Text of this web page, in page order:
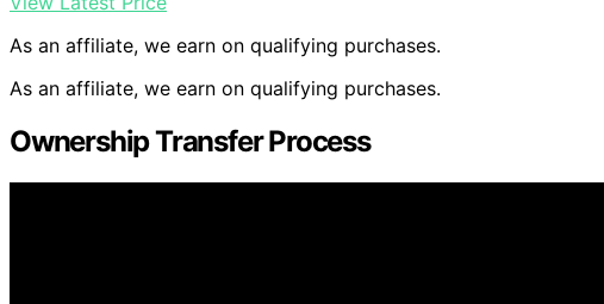
As an affiliate, we earn on qualifying purchases.
As an affiliate, we earn on qualifying purchases.
Ownership Transfer Process